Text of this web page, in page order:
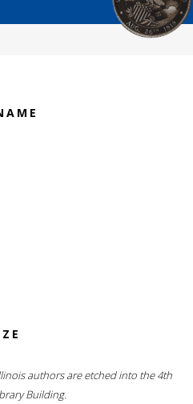
authors are etched into the 4th
Building.